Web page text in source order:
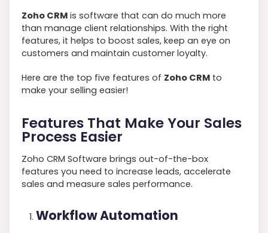
Zoho CRM is software that can do much more
than manage client relationships. With the right
features, it helps to boost sales, keep an eye on
customers and maintain customer loyalty.
Here are the top five features of Zoho CRM to
make your selling easier!
Features That Make Your Sales
Process Easier
Zoho CRM Software brings out-of-the-box
features you need to increase leads, accelerate
sales and measure sales performance.
Workflow Automation